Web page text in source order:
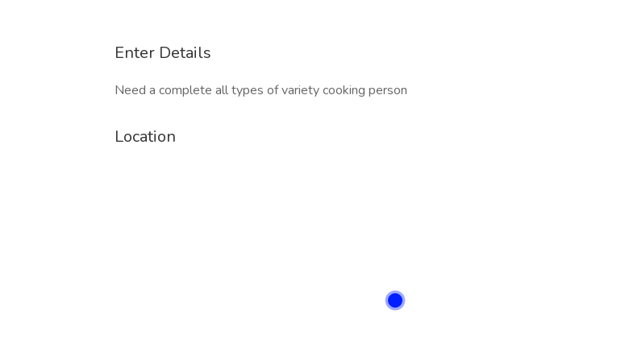
Enter Details
Need a complete all types of variety cooking person
Location